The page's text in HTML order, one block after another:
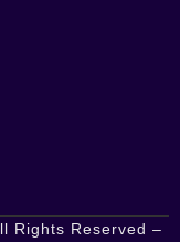
Rights Reserved –